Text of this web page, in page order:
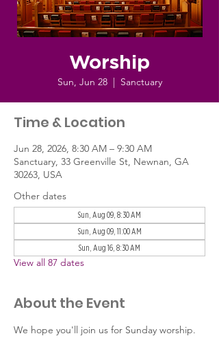
Worship
Sun, Jun 28
  |
Sanctuary
Time & Location
Jun 28, 2026, 8:30 AM – 9:30 AM
Sanctuary, 33 Greenville St, Newnan, GA
30263, USA
Other dates
Sun, Aug 09, 8:30 AM
Sun, Aug 09, 11:00 AM
Sun, Aug 16, 8:30 AM
View all 87 dates
About the Event
We hope you'll join us for Sunday worship.